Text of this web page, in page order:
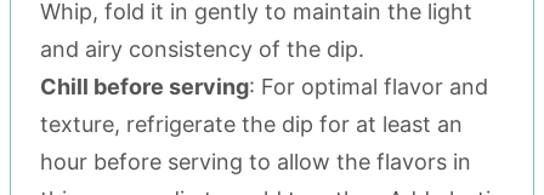
Whip, fold it in gently to maintain the light
and airy consistency of the dip.
Chill before serving: For optimal flavor and
texture, refrigerate the dip for at least an
hour before serving to allow the flavors in